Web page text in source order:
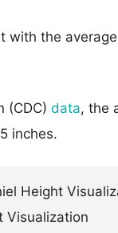
with the
(CDC) data, the
inches.